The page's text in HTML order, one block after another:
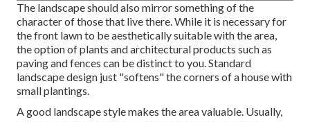
The landscape should also mirror something of the
character of those that live there. While it is necessary for
the front lawn to be aesthetically suitable with the area,
the option of plants and architectural products such as
paving and fences can be distinct to you. Standard
landscape design just "softens" the corners of a house with
small plantings.
A good landscape style makes the area valuable. Usually,